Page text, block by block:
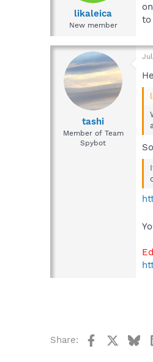
likaleica
New member
to
tashi
Member of Team
Spybot
Jul
Share: Facebook